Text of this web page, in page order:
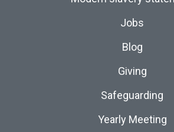
Jobs
Blog
Giving
Safeguarding
Yearly Meeting